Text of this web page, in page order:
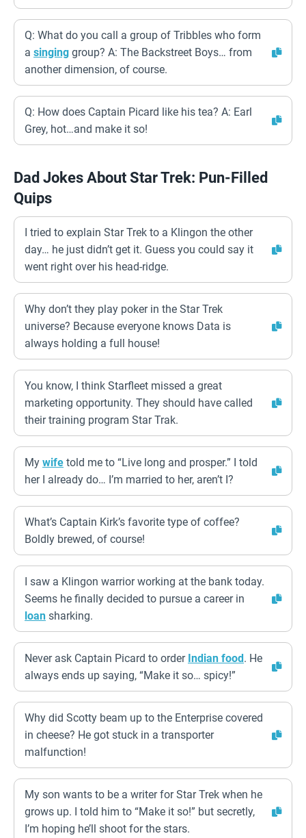
Q: What do you call a group of Tribbles who form
a singing group? A: The Backstreet Boys… from
another dimension, of course.
Q: How does Captain Picard like his tea? A: Earl
Grey, hot…and make it so!
Dad Jokes About Star Trek: Pun-Filled
Quips
I tried to explain Star Trek to a Klingon the other
day… he just didn’t get it. Guess you could say it
went right over his head-ridge.
Why don’t they play poker in the Star Trek
universe? Because everyone knows Data is
always holding a full house!
You know, I think Starfleet missed a great
marketing opportunity. They should have called
their training program Star Trak.
My wife told me to “Live long and prosper.” I told
her I already do… I’m married to her, aren’t I?
What’s Captain Kirk’s favorite type of coffee?
Boldly brewed, of course!
I saw a Klingon warrior working at the bank today.
Seems he finally decided to pursue a career in
loan sharking.
Never ask Captain Picard to order Indian food. He
always ends up saying, “Make it so… spicy!”
Why did Scotty beam up to the Enterprise covered
in cheese? He got stuck in a transporter
malfunction!
My son wants to be a writer for Star Trek when he
grows up. I told him to “Make it so!” but secretly,
I’m hoping he’ll shoot for the stars.